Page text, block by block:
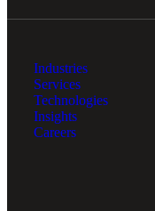
Industries
Services
Technologies
Insights
Careers